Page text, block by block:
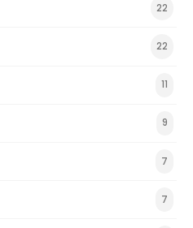
22
22
11
9
7
7